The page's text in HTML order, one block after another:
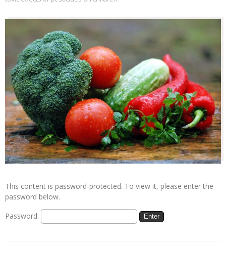
This content is password-protected. To view it, please enter the
password below.
Password: